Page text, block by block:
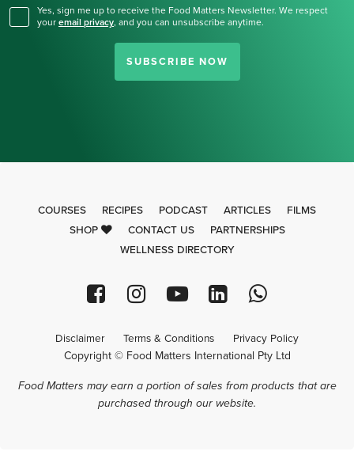
Yes, sign me up to receive the Food Matters Newsletter. We respect
your email privacy, and you can unsubscribe anytime.
SUBSCRIBE NOW
COURSES RECIPES PODCAST ARTICLES
FILMS
SHOP
CONTACT US
PARTNERSHIPS
WELLNESS DIRECTORY
Disclaimer Terms & Conditions Privacy Policy
Copyright © Food Matters International Pty Ltd
Food Matters may earn a portion of sales from products that are
purchased through our website.